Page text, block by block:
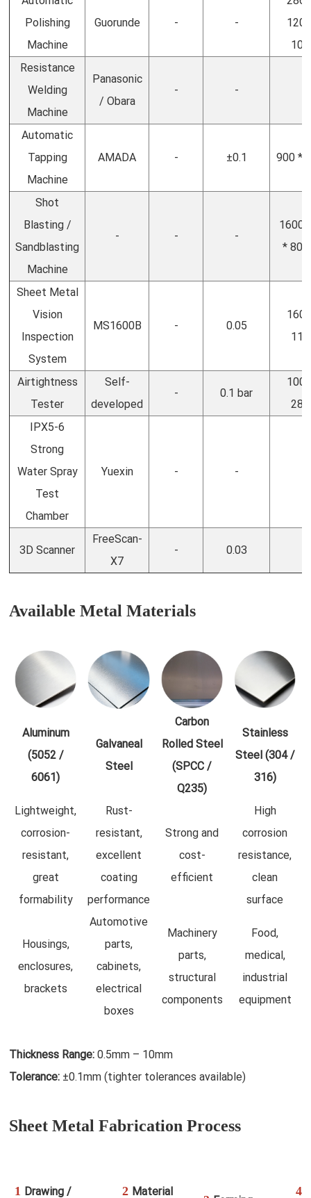
Polishing
Machine
Guorunde - -
Resistance
Welding
Machine
Panasonic
/ Obara
- -
Automatic
Tapping
Machine
AMADA - ±0.1 900 *
Shot
Blasting /
Sandblasting
Machine
- - -
*
Sheet Metal
Vision
Inspection
System
MS1600B - 0.05
Airtightness
Tester
Self-
developed
- 0.1 bar
IPX5-6
Strong
Water Spray
Test
Chamber
Yuexin - -
3D Scanner
FreeScan-
X7
- 0.03
Available Metal Materials
Aluminum
(5052 /
6061)
Galvaneal
Steel
Carbon
Rolled Steel
(SPCC /
Q235)
Stainless
Steel (304 /
316)
Lightweight,
corrosion-
resistant,
great
formability
Rust-
resistant,
excellent
coating
performance
Strong and
cost-
efficient
High
corrosion
resistance,
clean
surface
Housings,
enclosures,
brackets
Automotive
parts,
cabinets,
electrical
boxes
Machinery
parts,
structural
components
Food,
medical,
industrial
equipment
Thickness Range:0.5mm – 10mm
Tolerance: ±0.1mm (tighter tolerances available)
Sheet Metal Fabrication Process
1 Drawing /
2 Material
4